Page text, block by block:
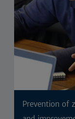
Prevention of